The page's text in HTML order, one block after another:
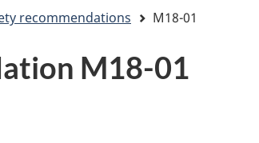
recommendations M18-01
M18-01